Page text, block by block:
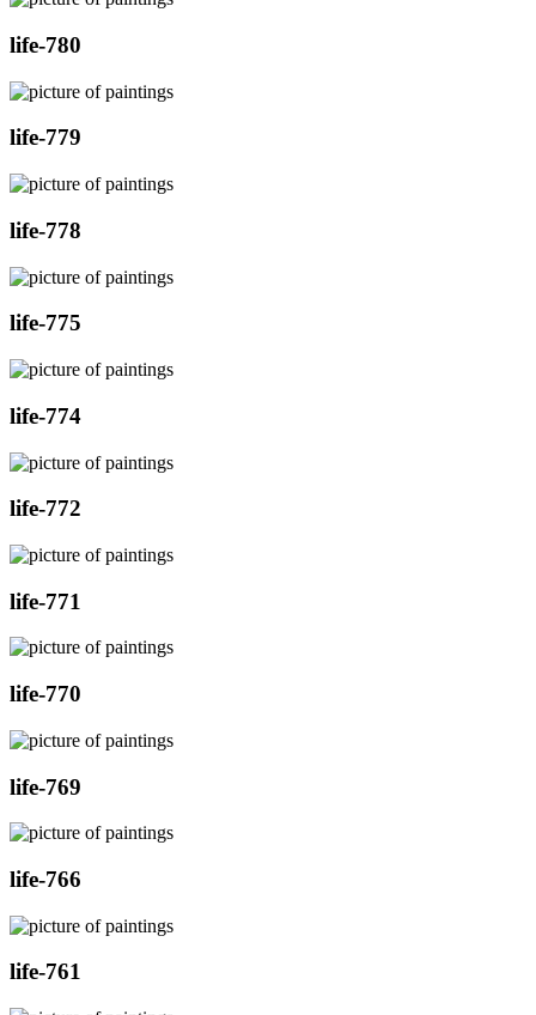
life-780
life-779
life-778
life-775
life-774
life-772
life-771
life-770
life-769
life-766
life-761